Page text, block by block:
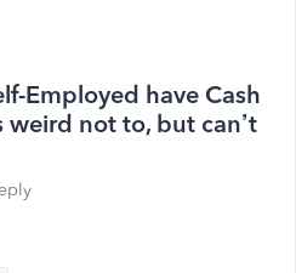
Employed have Cash
weird not to, but can’t